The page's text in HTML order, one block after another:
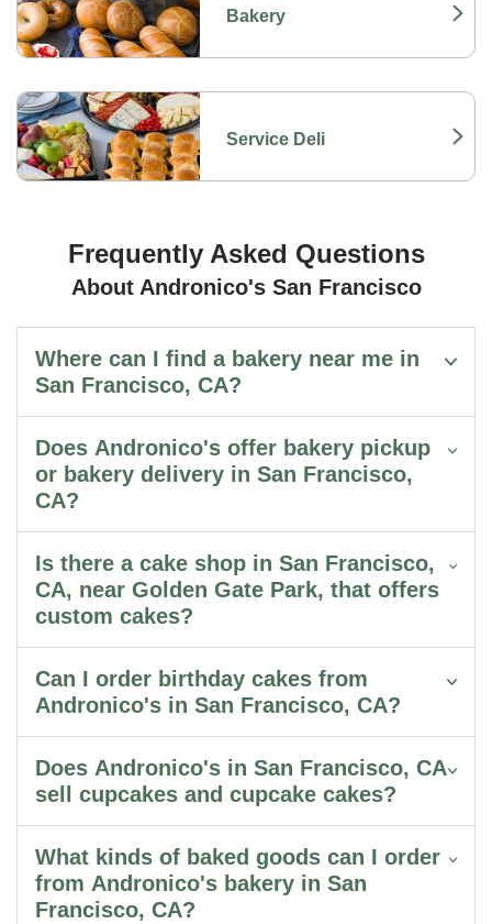
Bakery
Link Opens in New Tab
Service Deli
Link Opens in New Tab
Frequently Asked Questions
About Andronico's San Francisco
Where can I find a bakery near me in
San Francisco, CA?
Does Andronico's offer bakery pickup
or bakery delivery in San Francisco,
CA?
Is there a cake shop in San Francisco,
CA, near Golden Gate Park, that offers
custom cakes?
Can I order birthday cakes from
Andronico's in San Francisco, CA?
Does Andronico's in San Francisco, CA
sell cupcakes and cupcake cakes?
What kinds of baked goods can I order
from Andronico's bakery in San
Francisco, CA?